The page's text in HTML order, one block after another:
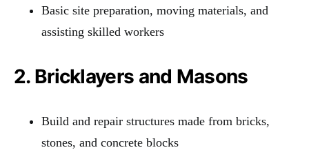
Basic site preparation, moving materials, and
assisting skilled workers
2. Bricklayers and Masons
Build and repair structures made from bricks,
stones, and concrete blocks